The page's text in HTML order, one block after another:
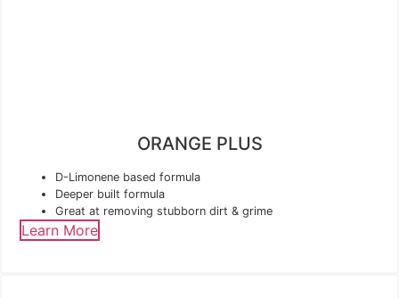
ORANGE PLUS
D-Limonene based formula
Deeper built formula
Great at removing stubborn dirt & grime
Learn More